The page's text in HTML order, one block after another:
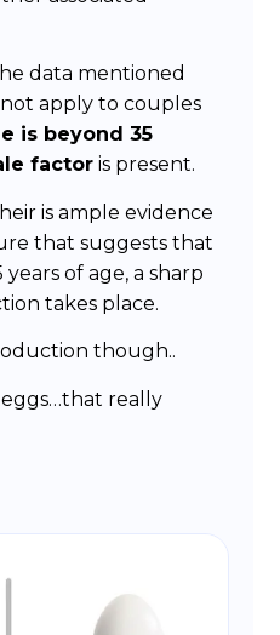
data mentioned
apply to couples
is beyond 35
factor is present.
is ample evidence
that suggests that
of age, a sharp
takes place.
though..
really